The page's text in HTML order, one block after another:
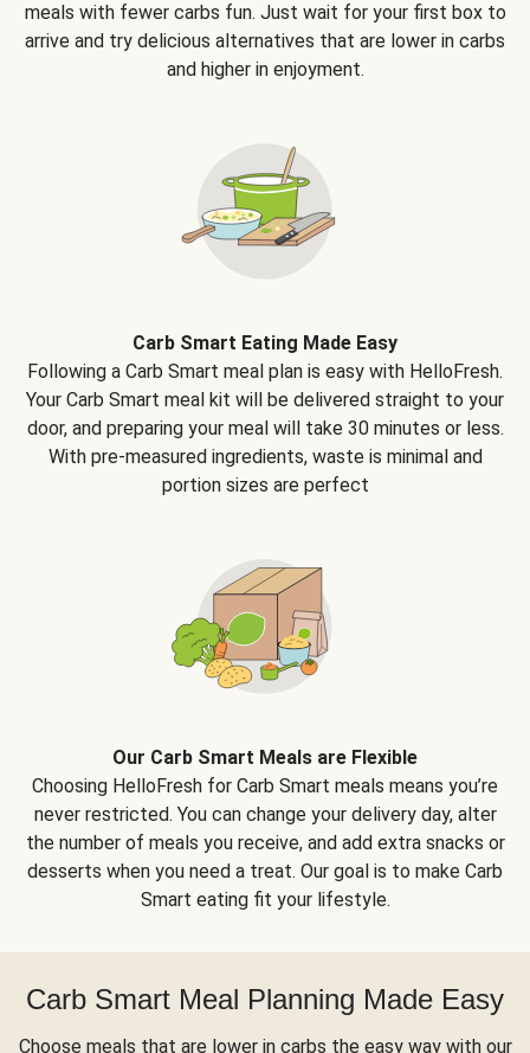
meals with fewer carbs fun. Just wait for your first box to
arrive and try delicious alternatives that are lower in carbs
and higher in enjoyment.
Carb Smart Eating Made Easy
Following a Carb Smart meal plan is easy with HelloFresh.
Your Carb Smart meal kit will be delivered straight to your
door, and preparing your meal will take 30 minutes or less.
With pre-measured ingredients, waste is minimal and
portion sizes are perfect
Our Carb Smart Meals are Flexible
Choosing HelloFresh for Carb Smart meals means you’re
never restricted. You can change your delivery day, alter
the number of meals you receive, and add extra snacks or
desserts when you need a treat. Our goal is to make Carb
Smart eating fit your lifestyle.
Carb Smart Meal Planning Made Easy
Choose meals that are lower in carbs the easy way with our